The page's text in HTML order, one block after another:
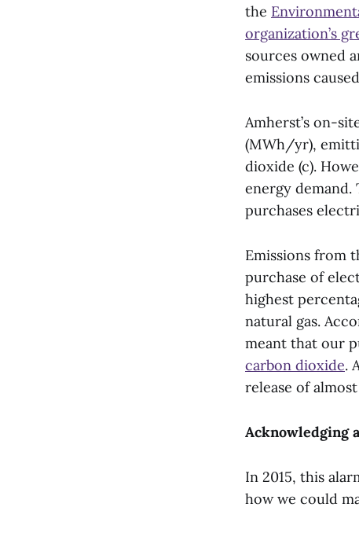
the
organization’s
sources owned
emissions
Amherst’s on-
(MWh/yr),
dioxide (c).
energy demand.
purchases
Emissions from
purchase of
highest
natural gas.
meant that our
carbon dioxide.
release of
Acknowledging
In 2015, this
how we could